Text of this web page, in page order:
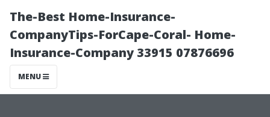
The-Best Home-Insurance-
CompanyTips-ForCape-Coral- Home-
Insurance-Company 33915 07876696
MENU